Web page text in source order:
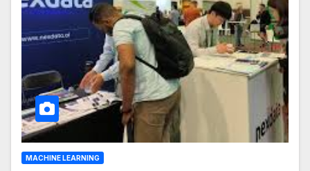
MACHINE LEARNING